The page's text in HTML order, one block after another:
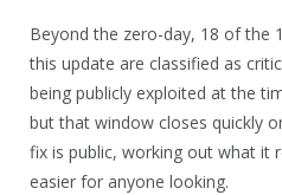
Beyond the zero-day, 18 of the
this update are classified as
being publicly exploited at the
but that window closes quickly
fix is public, working out what it
easier for anyone looking.